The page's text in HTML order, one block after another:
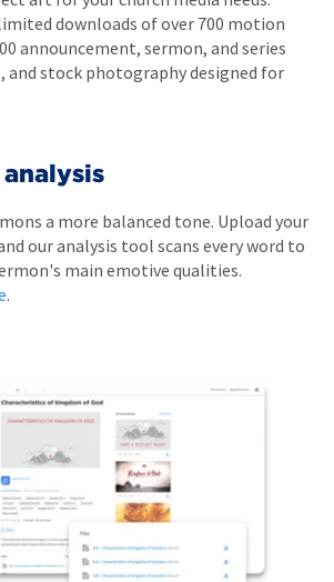
downloads of over 700 motion
announcement, sermon, and series
and stock photography designed for
a more balanced tone. Upload your
our analysis tool scans every word to
main emotive qualities.
.